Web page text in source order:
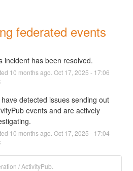
federated events
incident has been resolved.
10 months ago. Oct 17 2025 - 17:06
detected issues sending out
events and are actively
10 months ago. Oct 17 2025 - 17:04
/ ActivityPub.